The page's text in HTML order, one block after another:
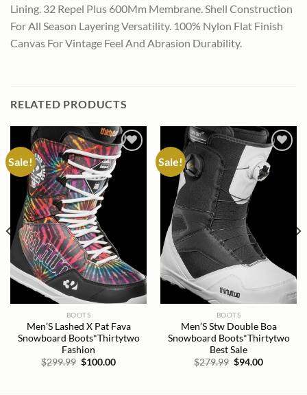
Lining. 32 Repel Plus 600Mm Membrane. Shell Construction
For All Season Layering Versatility. 100% Nylon Flat Finish
Canvas For Vintage Feel And Abrasion Durability.
RELATED PRODUCTS
Sale!
Add to
wishlist
BOOTS
Men’S Lashed X Pat Fava
Snowboard Boots*Thirtytwo
Fashion
$299.99 Original
$100.00Current
Sale!
Add to
wishlist
BOOTS
Men’S Stw Double Boa
Snowboard Boots*Thirtytwo
Best Sale
$279.99 Original
$94.00Current